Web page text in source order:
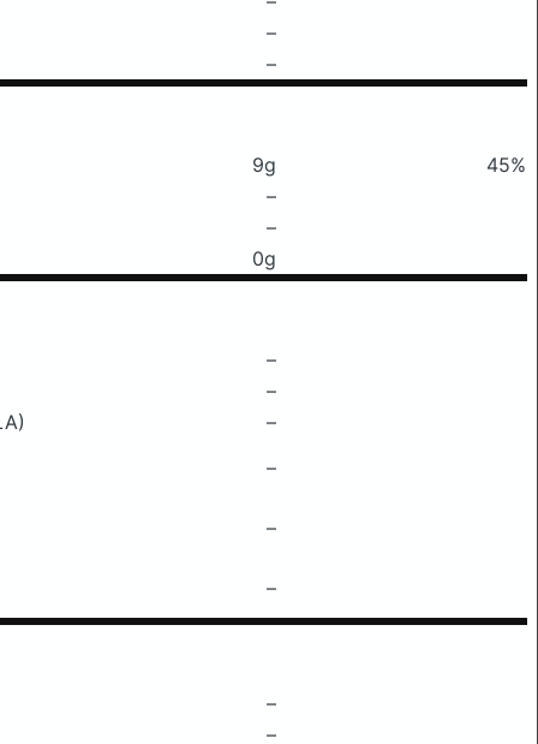
–
–
9g
45%
–
–
0g
–
–
–
–
–
–
–
–